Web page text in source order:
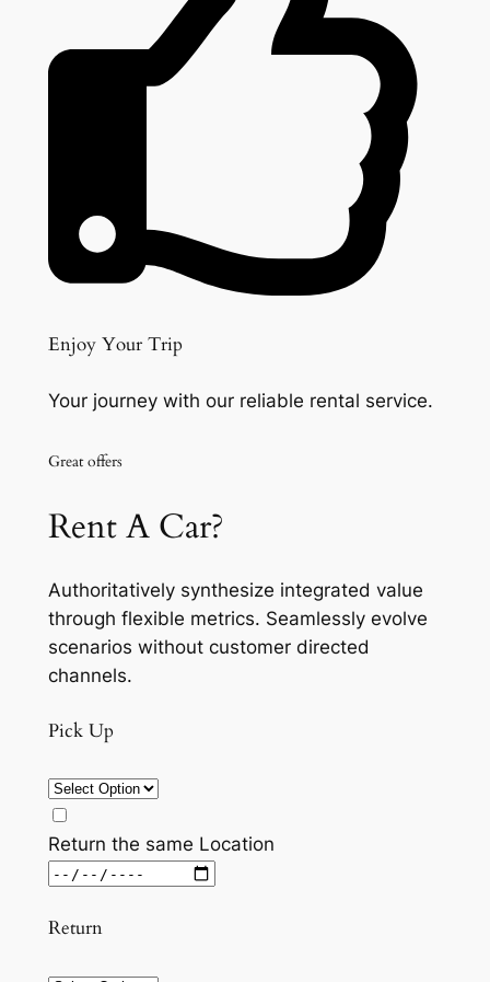
Enjoy Your Trip
Your journey with our reliable rental service.
Great offers
Rent A Car?
Authoritatively synthesize integrated value
through flexible metrics. Seamlessly evolve
scenarios without customer directed
channels.
Pick Up
Return the same Location
Return